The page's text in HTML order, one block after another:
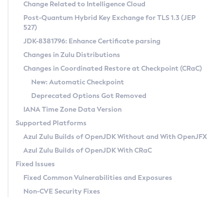
Supported (Zulu SA) on Linux
DEB
RPM
APK
Docker
Chainguard Docker
Free Distribution (Zulu CA) on Linux
DEB
RPM
APK
TAR.GZ
Docker
Paketo Buildpacks
Installing on Windows
Installing on macOS
Using SDKMAN! on Linux and macOS
Using Azul Metadata API
Updating Azul Zulu
Uninstalling Azul Zulu
Windows
macOS
Linux
Other Distributions
Managing Multiple Azul Zulu Versions
Windows
macOS
Linux
CVE and Version Search
CVE Search Tool
CVE History Tool
Version Search Tool
Commercial Compatibility Kit
IcedTea-Web
About IcedTea-Web
Release Notes
Download and Installation
How to Use IcedTea-Web
How to Use Deployment Ruleset
Configuration Options
Detailed Info
Versioning and Naming Conventions
Configuring Security Providers
Migrating Discovery to Metadata API
Timezone Updater
Incubator and Preview Features
Using Java Flight Recorder
FIPS integration in Zulu
Coordinated Restore at Checkpoint
(CRaC)
GC Log Analyzer
Azul Mission Control
Legal Notice
Change Related to Intelligence Cloud
Post-Quantum Hybrid Key Exchange for TLS 1.3 (JEP
527)
JDK-8381796: Enhance Certificate parsing
Changes in Zulu Distributions
Changes in Coordinated Restore at Checkpoint (CRaC)
New: Automatic Checkpoint
Deprecated Options Got Removed
IANA Time Zone Data Version
Supported Platforms
Azul Zulu Builds of OpenJDK Without and With OpenJFX
Azul Zulu Builds of OpenJDK With CRaC
Fixed Issues
Fixed Common Vulnerabilities and Exposures
Non-CVE Security Fixes